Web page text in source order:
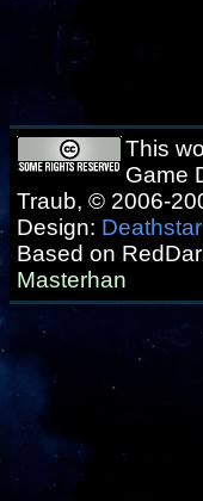
This
Game
Traub, © 2006-
Design: Deathstar
Based on
Masterhan